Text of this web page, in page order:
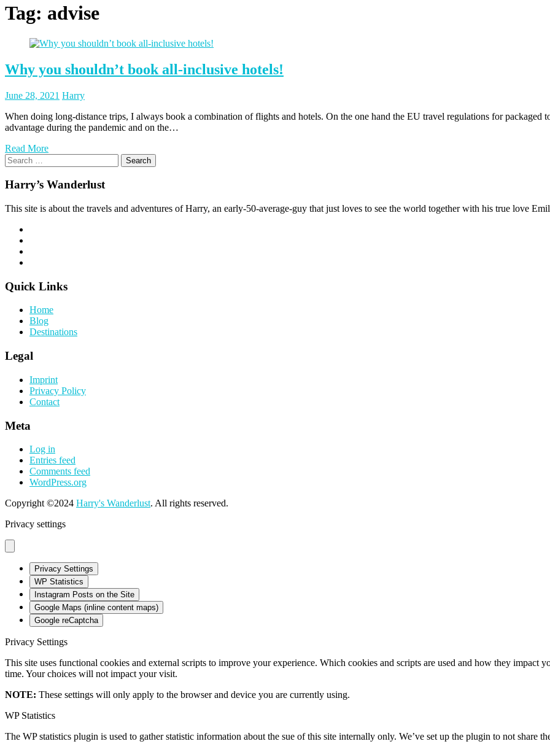
Tag: advise
Why you shouldn’t book all-inclusive hotels!
Posted
June 28, 2021 Posted
Harry
When doing long-distance trips, I always book a combination of flights and hotels. On the one hand the EU travel regulations for packaged
advantage during the pandemic and on the…
Read More
Search
for:
Harry’s Wanderlust
This site is about the travels and adventures of Harry, an early-50-average-guy that just loves to see the world together with his true love
Quick Links
Home
Blog
Destinations
Legal
Imprint
Privacy Policy
Contact
Meta
Log in
Entries feed
Comments feed
WordPress.org
Copyright ©2024 Harry's Wanderlust. All rights reserved.
Privacy settings
Privacy Settings
WP Statistics
Instagram Posts on the Site
Google Maps (inline content maps)
Google reCaptcha
Privacy Settings
This site uses functional cookies and external scripts to improve your experience. Which cookies and scripts are used and how they impact
time. Your choices will not impact your visit.
NOTE: These settings will only apply to the browser and device you are currently using.
WP Statistics
The WP statistics plugin is used to gather statistic information about the sue of this site internally only. We’ve set up the plugin to not share